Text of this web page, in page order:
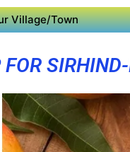
Village/Town